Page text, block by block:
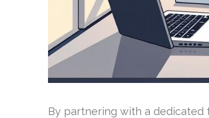
By partnering with a dedicated